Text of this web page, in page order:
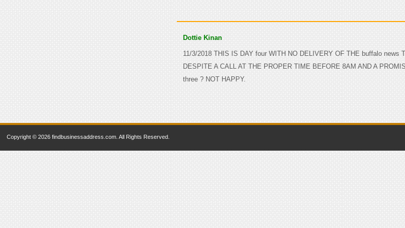
Dottie Kinan
11/3/2018 THIS IS DAY four WITH NO DELIVERY OF THE buffalo news
DESPITE A CALL AT THE PROPER TIME BEFORE 8AM AND A
three ? NOT HAPPY.
Copyright © 2026 findbusinessaddress.com. All Rights Reserved.